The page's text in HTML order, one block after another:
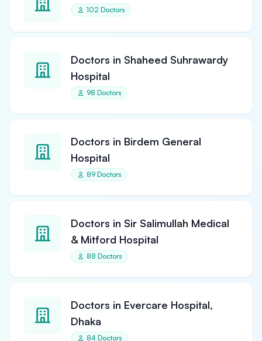
102 Doctors
Doctors in Shaheed Suhrawardy
Hospital
98 Doctors
Doctors in Birdem General
Hospital
89 Doctors
Doctors in Sir Salimullah Medical
& Mitford Hospital
88 Doctors
Doctors in Evercare Hospital,
Dhaka
84 Doctors